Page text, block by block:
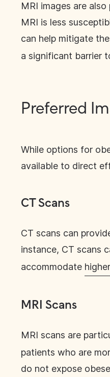
MRI images are
MRI is less
can help mitigate
a significant barrier
Preferred
While options for
available to direct
CT Scans
CT scans can
instance, CT scans
accommodate
MRI Scans
MRI scans are
patients who are
do not expose